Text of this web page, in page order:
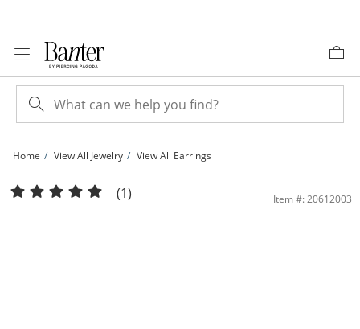
Home View All Jewelry View All Earrings
Sterling Silver Teardrop Studs | Banter
(1) Item #: 20612003